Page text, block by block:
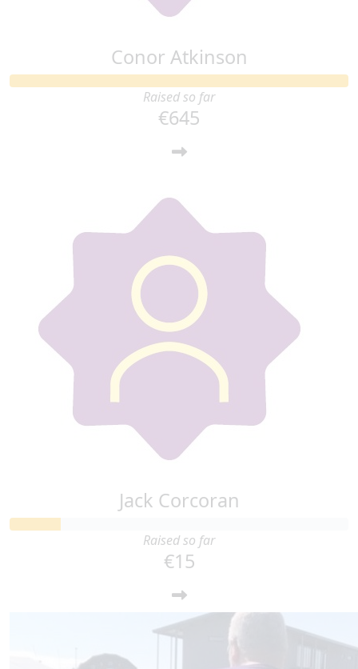
Conor Atkinson
Raised so far
€645
Jack Corcoran
Raised so far
€15